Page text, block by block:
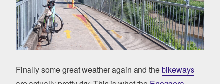
Finally some great weather again and thebikeways